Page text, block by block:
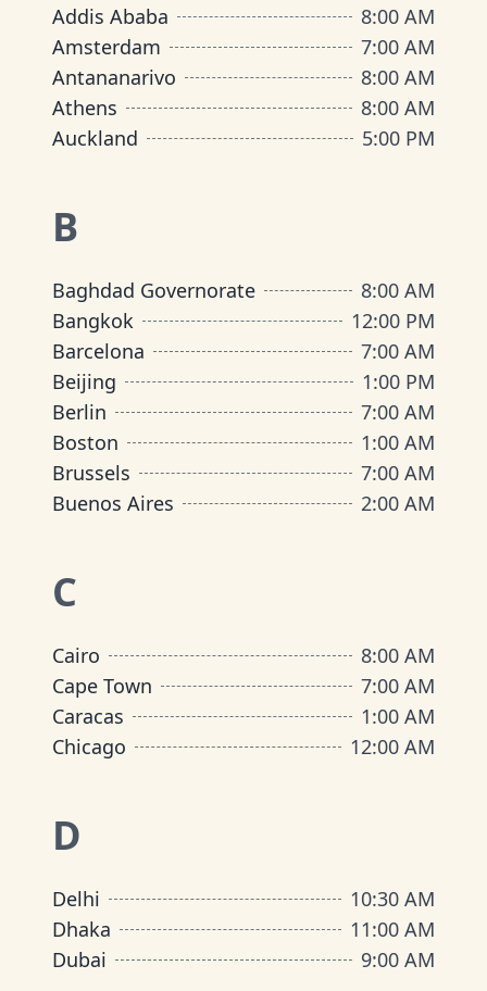
Addis Ababa
8:00 AM
Amsterdam
7:00 AM
Antananarivo
8:00 AM
Athens
8:00 AM
Auckland
5:00 PM
B
Baghdad Governorate
8:00 AM
Bangkok
12:00 PM
Barcelona
7:00 AM
Beijing
1:00 PM
Berlin
7:00 AM
Boston
1:00 AM
Brussels
7:00 AM
Buenos Aires
2:00 AM
C
Cairo
8:00 AM
Cape Town
7:00 AM
Caracas
1:00 AM
Chicago
12:00 AM
D
Delhi
10:30 AM
Dhaka
11:00 AM
Dubai
9:00 AM